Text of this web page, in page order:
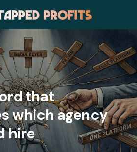
that
which agency
hire